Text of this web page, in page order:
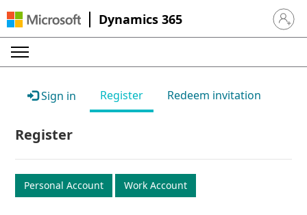
Dynamics 365 Sign in
Sign in Register Redeem invitation
Register
Personal Account Work Account